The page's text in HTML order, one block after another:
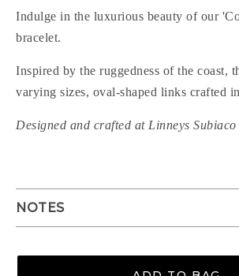
Indulge in the luxurious beauty of our
bracelet.
Inspired by the ruggedness of the coast,
varying sizes, oval-shaped links crafted
Designed and crafted at Linneys Subiaco
NOTES